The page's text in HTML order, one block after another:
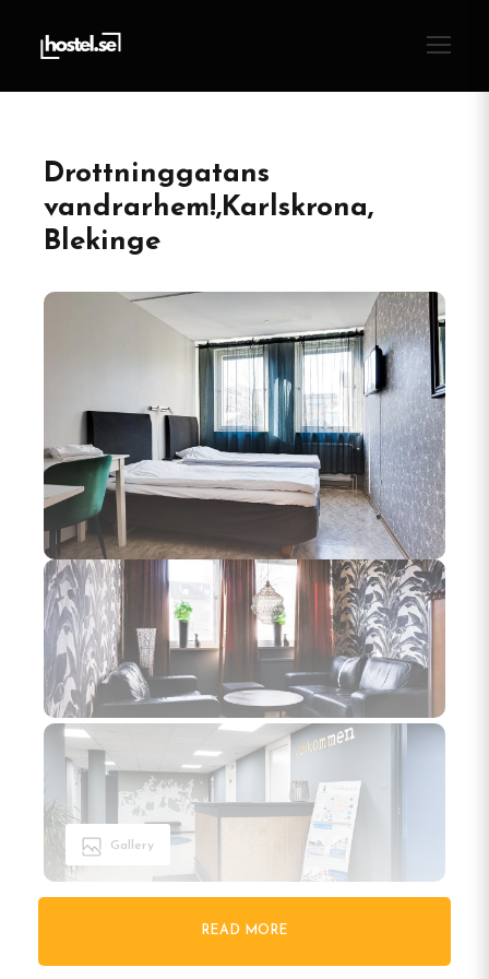
Drottninggatans
vandrarhem!,Karlskrona,
Blekinge
Gallery
READ MORE